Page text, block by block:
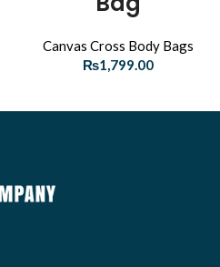
Canvas Cross Body Bags
₨1,799.00